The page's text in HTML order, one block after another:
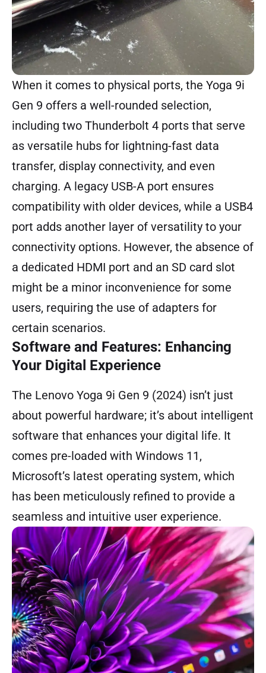
When it comes to physical ports, the Yoga 9i
Gen 9 offers a well-rounded selection,
including two Thunderbolt 4 ports that serve
as versatile hubs for lightning-fast data
transfer, display connectivity, and even
charging. A legacy USB-A port ensures
compatibility with older devices, while a USB4
port adds another layer of versatility to your
connectivity options. However, the absence of
a dedicated HDMI port and an SD card slot
might be a minor inconvenience for some
users, requiring the use of adapters for
certain scenarios.
Software and Features: Enhancing
Your Digital Experience
The Lenovo Yoga 9i Gen 9 (2024) isn’t just
about powerful hardware; it’s about intelligent
software that enhances your digital life. It
comes pre-loaded with Windows 11,
Microsoft’s latest operating system, which
has been meticulously refined to provide a
seamless and intuitive user experience.